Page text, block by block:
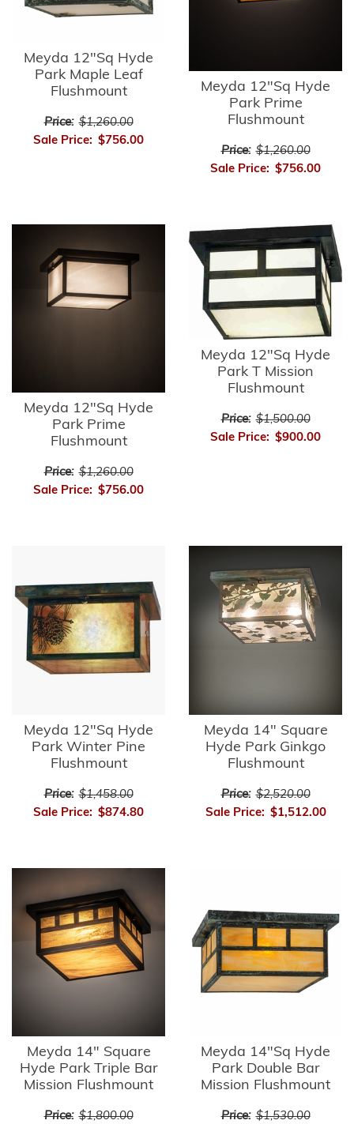
Meyda 12"Sq Hyde
Park Maple Leaf
Flushmount
Price: $1,260.00
Sale Price: $756.00
Meyda 12"Sq Hyde
Park Prime
Flushmount
Price: $1,260.00
Sale Price: $756.00
Meyda 12"Sq Hyde
Park Prime
Flushmount
Price: $1,260.00
Sale Price: $756.00
Meyda 12"Sq Hyde
Park T Mission
Flushmount
Price: $1,500.00
Sale Price: $900.00
Meyda 12"Sq Hyde
Park Winter Pine
Flushmount
Price: $1,458.00
Sale Price: $874.80
Meyda 14" Square
Hyde Park Ginkgo
Flushmount
Price: $2,520.00
Sale Price: $1,512.00
Meyda 14" Square
Hyde Park Triple Bar
Mission Flushmount
Price: $1,800.00
Meyda 14"Sq Hyde
Park Double Bar
Mission Flushmount
Price: $1,530.00